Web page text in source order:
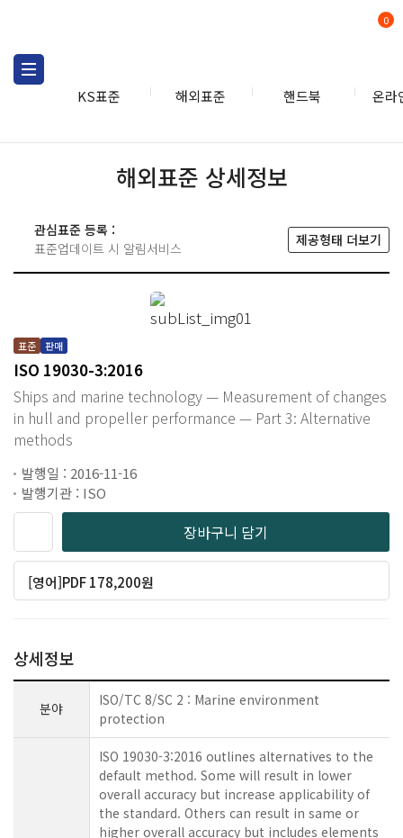
KS표준 해외표준 핸드북 온라
0
해외표준 상세정보
관심표준 등록 :
표준업데이트 시 알림서비스
제공형태 더보기
표준 판매
ISO 19030-3:2016
Ships and marine technology — Measurement of changes
in hull and propeller performance — Part 3: Alternative
methods
발행일 : 2016-11-16
발행기관 : ISO
장바구니 담기
[영어]PDF 178,200원
상세정보
분야
ISO/TC 8/SC 2 : Marine environment
protection
ISO 19030-3:2016 outlines alternatives to the
default method. Some will result in lower
overall accuracy but increase applicability of
the standard. Others can result in same or
higher overall accuracy but includes elements